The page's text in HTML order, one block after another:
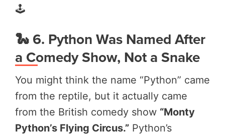
🕹️
🐍 6. Python Was Named After
a Comedy Show, Not a Snake
You might think the name “Python” came
from the reptile, but it actually came
from the British comedy show “Monty
Python’s Flying Circus.” Python’s